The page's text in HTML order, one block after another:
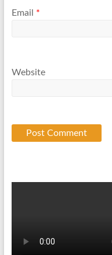
Email *
Website